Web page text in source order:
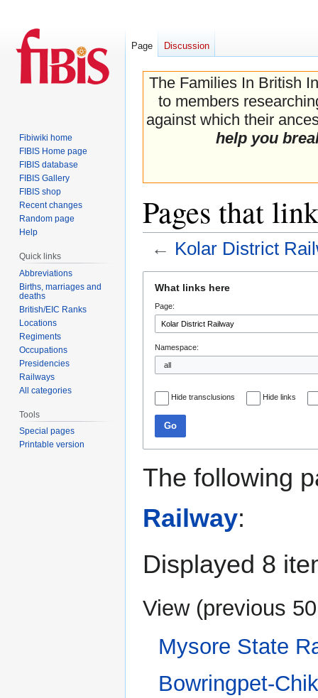
The Families In British
to members
against which their
help you
Pages that
← Kolar District
navigation
search
What links here
Page:
Namespace:
Hide transclusions Hide links
Go
The following
Railway:
Displayed 8
View (previous 50
Mysore State
Bowringpet-
Page Discussion
Fibiwiki home
FIBIS Home page
FIBIS database
FIBIS Gallery
FIBIS shop
Recent changes
Random page
Help
Quick links
Abbreviations
Births, marriages and
deaths
British/EIC Ranks
Locations
Regiments
Occupations
Presidencies
Railways
All categories
Tools
Special pages
Printable version